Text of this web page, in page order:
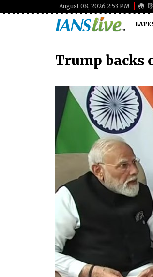
August 08, 2026 2:53 PM
Trump backs